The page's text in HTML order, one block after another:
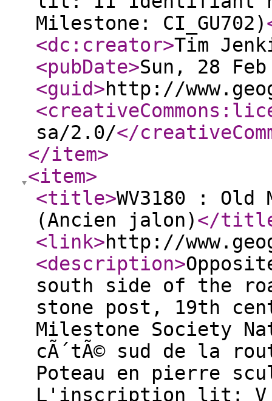
Milestone: CI_GU702)
<dc:creator>Tim
<pubDate>Sun, 28 Feb
<guid>http://
sa/2.0/</
</item>
<item>
<title>WV3180 : Old
(Ancien jalon)</
<link>http://
<description>
south side of the
stone post, 19th
Milestone Society
cÃ´tÃ© sud de la
Poteau en pierre
L'inscription lit: V